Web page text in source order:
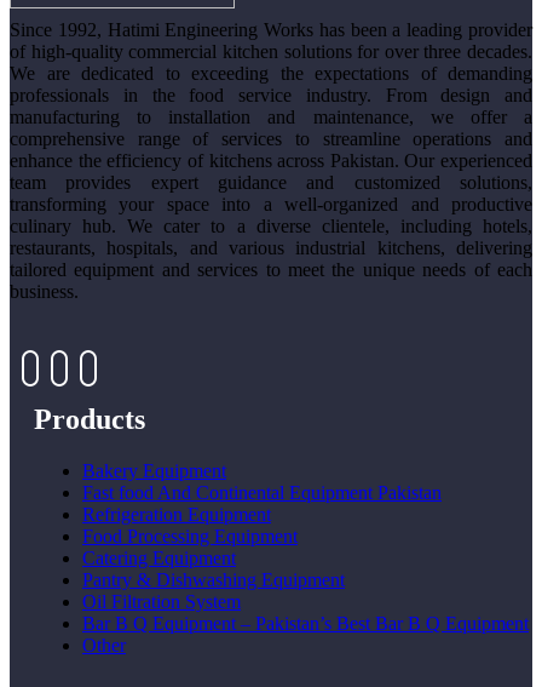
Since 1992, Hatimi Engineering Works has been a leading provider
of high-quality commercial kitchen solutions for over three decades.
We are dedicated to exceeding the expectations of demanding
professionals in the food service industry. From design and
manufacturing to installation and maintenance, we offer a
comprehensive range of services to streamline operations and
enhance the efficiency of kitchens across Pakistan. Our experienced
team provides expert guidance and customized solutions,
transforming your space into a well-organized and productive
culinary hub. We cater to a diverse clientele, including hotels,
restaurants, hospitals, and various industrial kitchens, delivering
tailored equipment and services to meet the unique needs of each
business.
Products
Bakery Equipment
Fast food And Continental Equipment Pakistan
Refrigeration Equipment
Food Processing Equipment
Catering Equipment
Pantry & Dishwashing Equipment
Oil Filtration System
Bar B Q Equipment – Pakistan’s Best Bar B Q Equipment
Other